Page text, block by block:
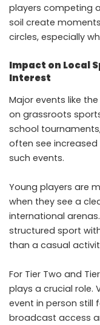
players competing
soil create
circles, especially
Impact on Local
Interest
Major events like
on grassroots
school
often see
such events.
Young players are
when they see a
international
structured sport
than a casual
For Tier Two and
plays a crucial role.
event in person still
broadcast access